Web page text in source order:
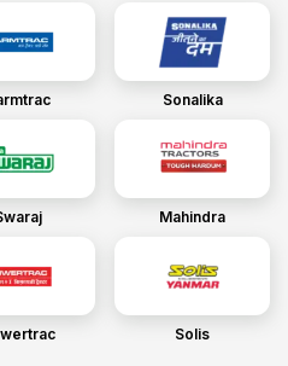
Sonalika
Mahindra
Solis